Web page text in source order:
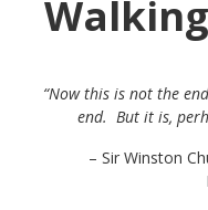
“Now this is not the
end. But it is,
– Sir Winston